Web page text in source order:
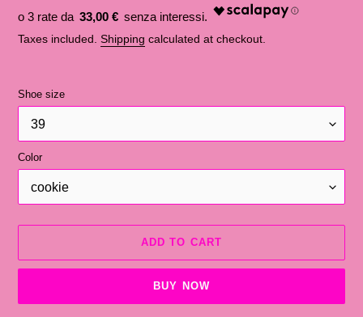
price
price
33,00 €
Taxes included. Shipping calculated at checkout.
Shoe size
Color
ADD TO CART
BUY NOW